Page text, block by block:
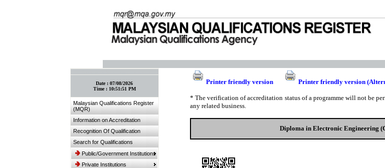
Date : 07/08/2026
Time : 10:51:51 PM
Malaysian Qualifications Register
(MQR)
Information on Accreditation
Recognition Of Qualification
Search for Qualifications
Public/Government Institutions
Private Institutions
Printer friendly version Printer friendly version
* The verification of accreditation status of a programme will not be
any related business.
Diploma in Electronic Engineering